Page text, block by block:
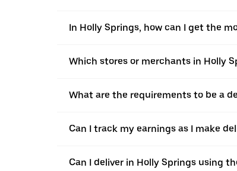
In Holly Springs, how can I get the
Which stores or merchants in Holly
What are the requirements to be a
Can I track my earnings as I make
Can I deliver in Holly Springs using